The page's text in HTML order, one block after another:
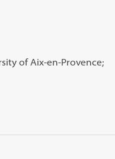
of Aix-en-Provence;